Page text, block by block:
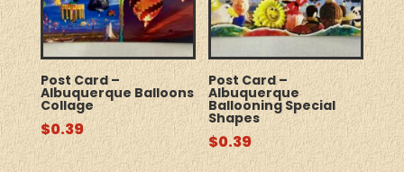
Post Card –
Albuquerque Balloons
Collage
$0.39
Post Card –
Albuquerque
Ballooning Special
Shapes
$0.39